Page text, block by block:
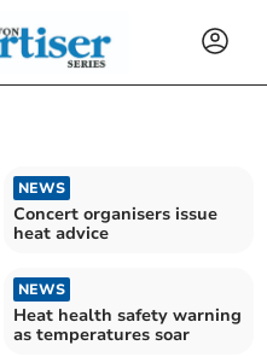
NEWS
Concert organisers issue
heat advice
NEWS
Heat health safety warning
as temperatures soar